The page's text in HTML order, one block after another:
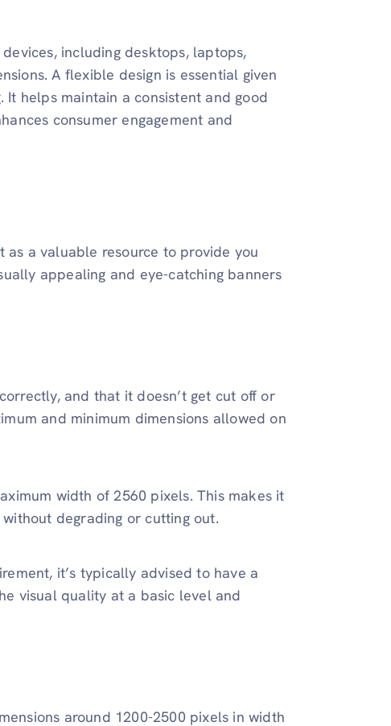
including desktops, laptops,
A flexible design is essential given
helps maintain a consistent and good
consumer engagement and
as a valuable resource to provide you
appealing and eye-catching banners
and that it doesn’t get cut off or
and minimum dimensions allowed on
width of 2560 pixels. This makes it
degrading or cutting out.
it’s typically advised to have a
visual quality at a basic level and
around 1200-2500 pixels in width